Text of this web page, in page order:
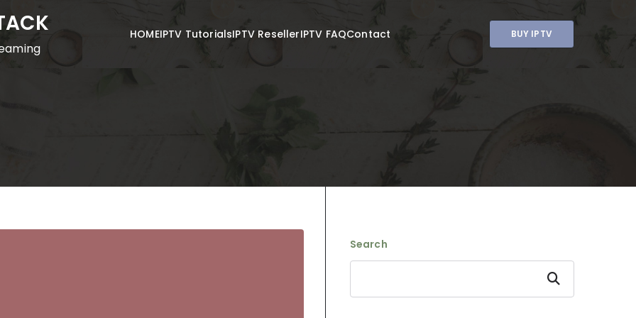
HOMEIPTV TutorialsIPTV ResellerIPTV FAQContact BUY IPTV
Search
Search